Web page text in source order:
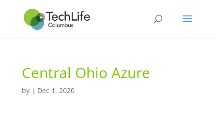
Central Ohio Azure
by | Dec 1, 2020